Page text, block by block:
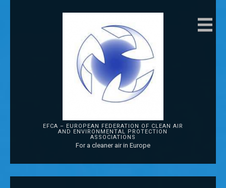
EFCA – EUROPEAN FEDERATION OF CLEAN AIR
AND ENVIRONMENTAL PROTECTION
ASSOCIATIONS
For a cleaner air in Europe